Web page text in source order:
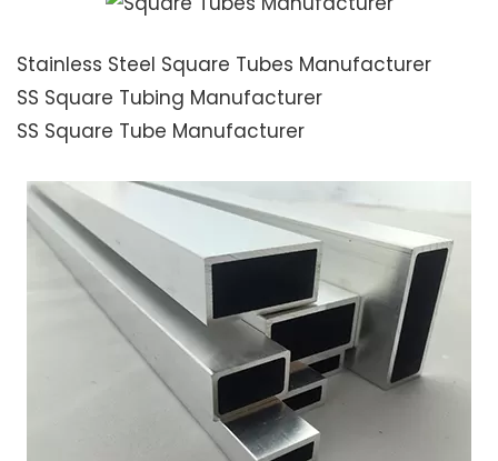
Stainless Steel Square Tubes Manufacturer
SS Square Tubing Manufacturer
SS Square Tube Manufacturer